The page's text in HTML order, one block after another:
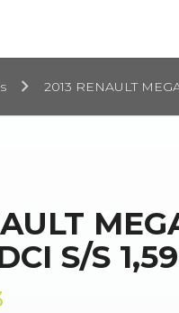
2013 RENAULT
S/S